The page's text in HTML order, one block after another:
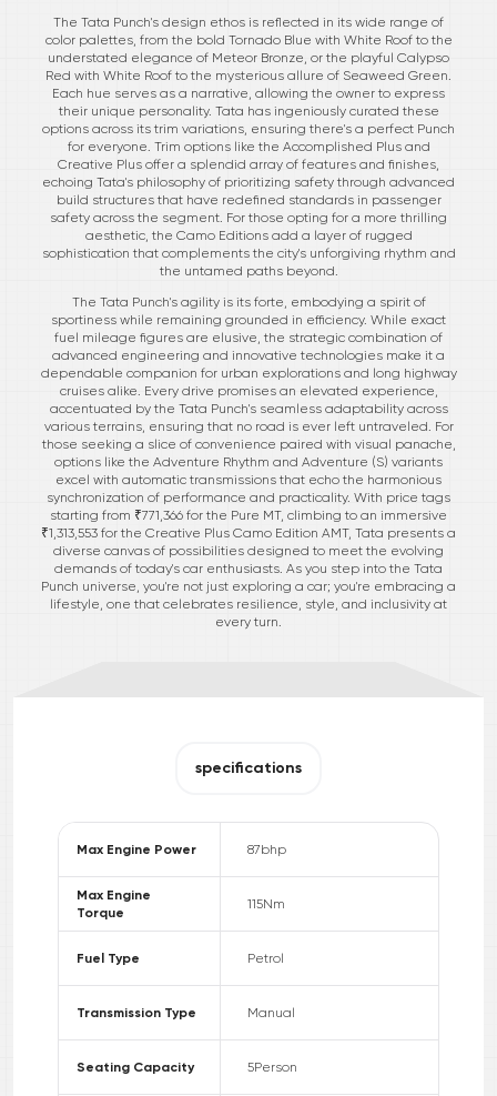
The Tata Punch's design ethos is reflected in its wide range of
color palettes, from the bold Tornado Blue with White Roof to the
understated elegance of Meteor Bronze, or the playful Calypso
Red with White Roof to the mysterious allure of Seaweed Green.
Each hue serves as a narrative, allowing the owner to express
their unique personality. Tata has ingeniously curated these
options across its trim variations, ensuring there's a perfect Punch
for everyone. Trim options like the Accomplished Plus and
Creative Plus offer a splendid array of features and finishes,
echoing Tata's philosophy of prioritizing safety through advanced
build structures that have redefined standards in passenger
safety across the segment. For those opting for a more thrilling
aesthetic, the Camo Editions add a layer of rugged
sophistication that complements the city's unforgiving rhythm and
the untamed paths beyond.
The Tata Punch's agility is its forte, embodying a spirit of
sportiness while remaining grounded in efficiency. While exact
fuel mileage figures are elusive, the strategic combination of
advanced engineering and innovative technologies make it a
dependable companion for urban explorations and long highway
cruises alike. Every drive promises an elevated experience,
accentuated by the Tata Punch's seamless adaptability across
various terrains, ensuring that no road is ever left untraveled. For
those seeking a slice of convenience paired with visual panache,
options like the Adventure Rhythm and Adventure (S) variants
excel with automatic transmissions that echo the harmonious
synchronization of performance and practicality. With price tags
starting from ₹771,366 for the Pure MT, climbing to an immersive
₹1,313,553 for the Creative Plus Camo Edition AMT, Tata presents a
diverse canvas of possibilities designed to meet the evolving
demands of today's car enthusiasts. As you step into the Tata
Punch universe, you're not just exploring a car; you're embracing a
lifestyle, one that celebrates resilience, style, and inclusivity at
every turn.
specifications
Max Engine Power 87bhp
Max Engine
Torque
115Nm
Fuel Type Petrol
Transmission Type Manual
Seating Capacity 5Person